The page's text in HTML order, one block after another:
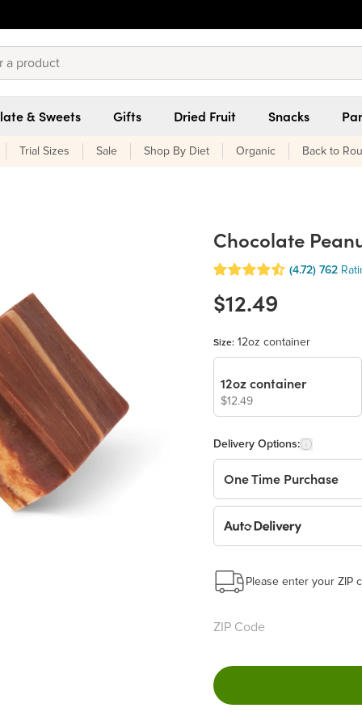
& Sweets Gifts Dried Fruit Snacks
Trial Sizes Sale Shop By Diet Organic Back to
Chocolate
(4.72) 762
$12.49
Size: 12oz container
12oz container
$12.49
Delivery Options:
One Time Purchase
Auto Delivery
This subscription will
Easy to pause, edit &
Choose the quantity
Get a 5% discount on
Please enter your ZIP